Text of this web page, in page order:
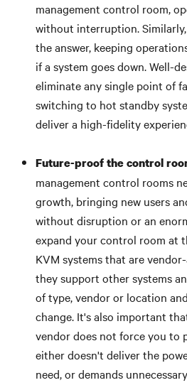
management control room,
without interruption.
the answer, keeping
if a system goes down. Well-
eliminate any single point of
switching to hot standby
deliver a high-fidelity
Future-proof the control
management control rooms
growth, bringing new users
without disruption or an
expand your control room at
KVM systems that are
they support other systems
of type, vendor or location
change. It's also important
vendor does not force you to
either doesn't deliver the
need, or demands